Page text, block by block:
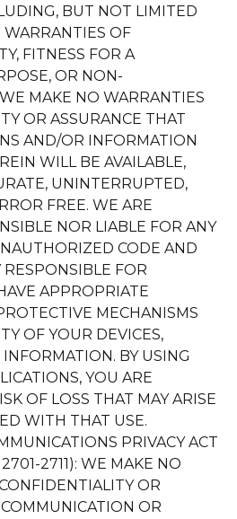
BUT NOT LIMITED
OF
FITNESS FOR A
OR NON-
MAKE NO WARRANTIES
OR ASSURANCE THAT
AND/OR INFORMATION
WILL BE AVAILABLE,
UNINTERRUPTED,
FREE. WE ARE
NOR LIABLE FOR ANY
CODE AND
RESPONSIBLE FOR
APPROPRIATE
MECHANISMS
OF YOUR DEVICES,
BY USING
YOU ARE
OF LOSS THAT MAY ARISE
WITH THAT USE.
PRIVACY ACT
2711): WE MAKE NO
OR
OR